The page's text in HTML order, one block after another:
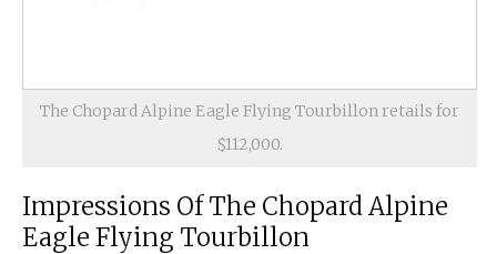
The Chopard Alpine Eagle Flying Tourbillon retails for
$112,000.
Impressions Of The Chopard Alpine
Eagle Flying Tourbillon